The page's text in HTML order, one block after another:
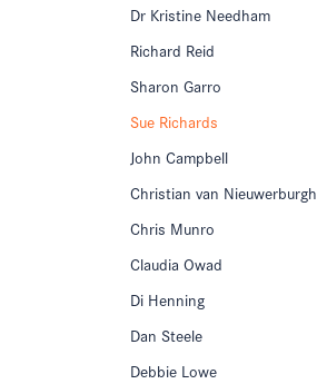
Dr Kristine Needham
Richard Reid
Sharon Garro
Sue Richards
John Campbell
Christian van Nieuwerburgh
Chris Munro
Claudia Owad
Di Henning
Dan Steele
Debbie Lowe